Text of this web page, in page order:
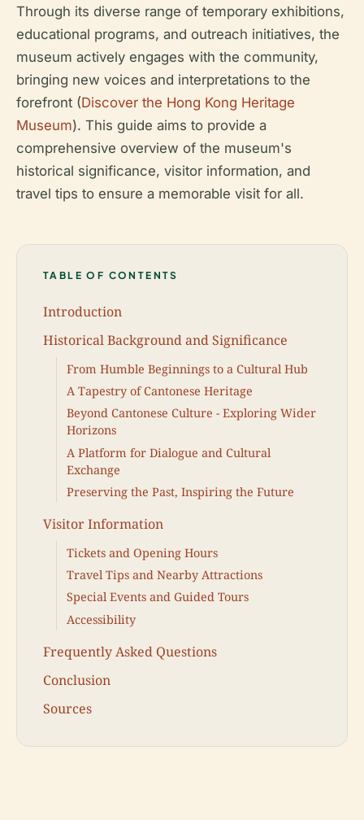
Through its diverse range of temporary exhibitions,
educational programs, and outreach initiatives, the
museum actively engages with the community,
bringing new voices and interpretations to the
forefront (Discover the Hong Kong Heritage
Museum). This guide aims to provide a
comprehensive overview of the museum's
historical significance, visitor information, and
travel tips to ensure a memorable visit for all.
TABLE OF CONTENTS
Introduction
Historical Background and Significance
From Humble Beginnings to a Cultural Hub
A Tapestry of Cantonese Heritage
Beyond Cantonese Culture - Exploring Wider
Horizons
A Platform for Dialogue and Cultural
Exchange
Preserving the Past, Inspiring the Future
Visitor Information
Tickets and Opening Hours
Travel Tips and Nearby Attractions
Special Events and Guided Tours
Accessibility
Frequently Asked Questions
Conclusion
Sources